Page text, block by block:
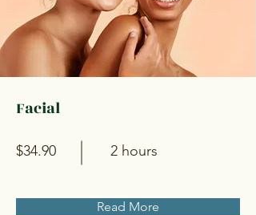
Facial
$34.90 2 hours
Read More